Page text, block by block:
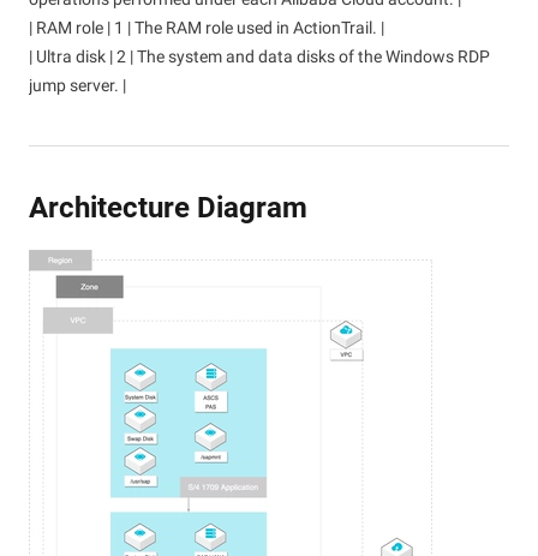
| RAM role | 1 | The RAM role used in ActionTrail. |
| Ultra disk | 2 | The system and data disks of the Windows RDP
jump server. |
Architecture Diagram